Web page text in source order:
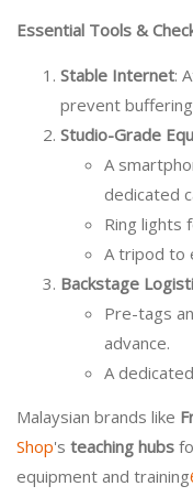
Essential Tools &
Stable Internet:
prevent
Studio-Grade
A
dedicated
Ring lights
A tripod to
Backstage
Pre-tags
advance.
A
Malaysian brands like
Shop's teaching hubs
equipment and training